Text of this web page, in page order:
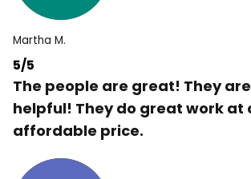
Martha M.
5/5
The people are great! They
helpful! They do great work at
affordable price.